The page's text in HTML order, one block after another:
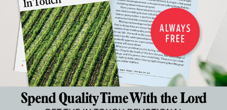
The
Requirements
of Faith
October 28, 2023
Strengthening
Our Wavering
Faith
October 21, 2023
It
Means
To
Believe
In
Jesus
October
14, 2023
Basics
of
Faith
October
7, 2023
in the
Midst of
Distress
30, 2023